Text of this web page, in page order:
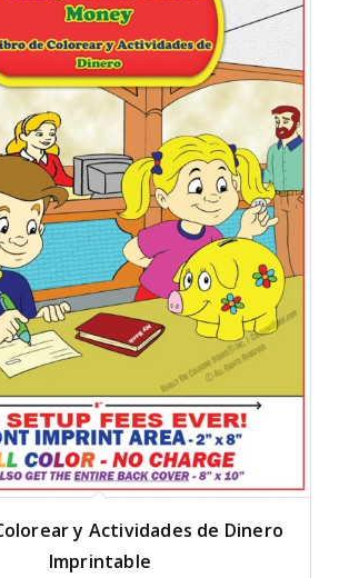
y Actividades de Dinero
Imprintable